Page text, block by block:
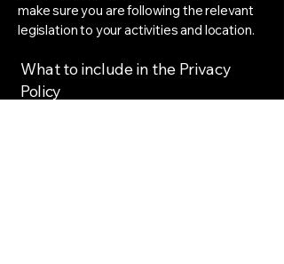
make sure you are following the relevant
legislation to your activities and location.
What to include in the Privacy
Policy